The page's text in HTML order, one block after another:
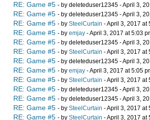
RE: Game #5 - by deleteduser12345 - April 3,
RE: Game #5 - by deleteduser12345 - April 3,
RE: Game #5 - by SteelCurtain - April 3, 2017 at
RE: Game #5 - by emjay - April 3, 2017 at 5:03
RE: Game #5 - by deleteduser12345 - April 3,
RE: Game #5 - by SteelCurtain - April 3, 2017 at
RE: Game #5 - by deleteduser12345 - April 3,
RE: Game #5 - by emjay - April 3, 2017 at 5:05
RE: Game #5 - by SteelCurtain - April 3, 2017 at
RE: Game #5 - by deleteduser12345 - April 3,
RE: Game #5 - by deleteduser12345 - April 3,
RE: Game #5 - by SteelCurtain - April 3, 2017 at
RE: Game #5 - by SteelCurtain - April 3, 2017 at